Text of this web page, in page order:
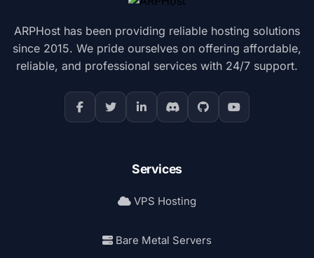
ARPHost has been providing reliable hosting solutions
since 2015. We pride ourselves on offering affordable,
reliable, and professional services with 24/7 support.
Services
VPS Hosting
Bare Metal Servers